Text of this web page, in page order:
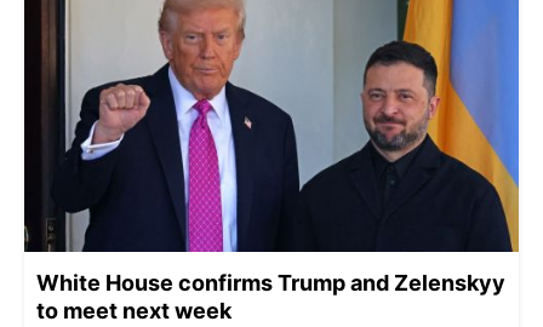
White House confirms Trump and Zelenskyy
to meet next week